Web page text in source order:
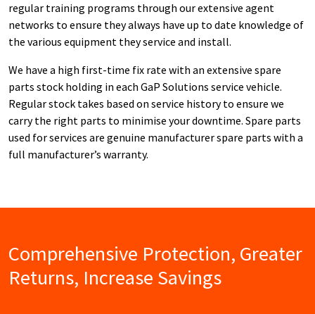
regular training programs through our extensive agent
networks to ensure they always have up to date knowledge of
the various equipment they service and install.
We have a high first-time fix rate with an extensive spare
parts stock holding in each GaP Solutions service vehicle.
Regular stock takes based on service history to ensure we
carry the right parts to minimise your downtime. Spare parts
used for services are genuine manufacturer spare parts with a
full manufacturer’s warranty.
Comprehensive Protection, Greater
Returns, Increase Savings